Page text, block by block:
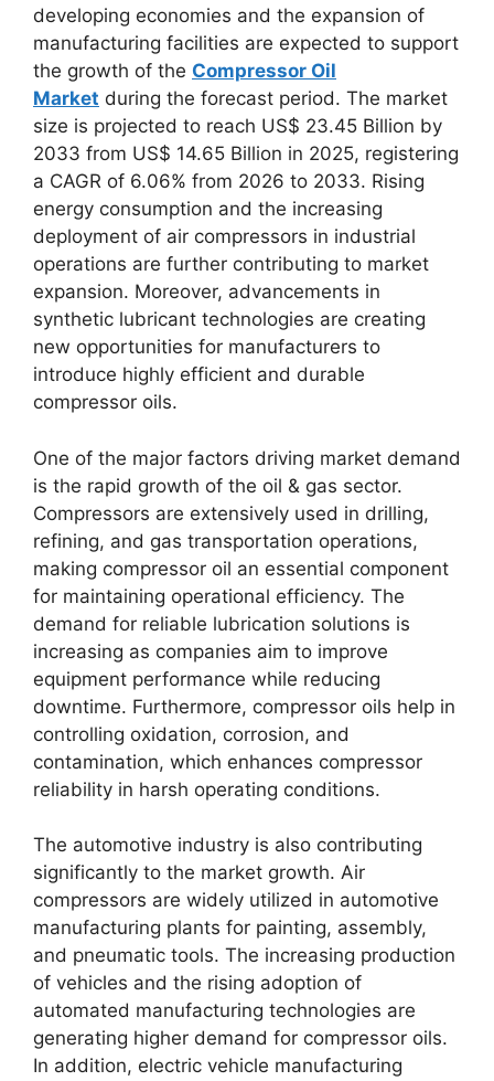
developing economies and the expansion of
manufacturing facilities are expected to support
the growth of the Compressor Oil
Market during the forecast period. The market
size is projected to reach US$ 23.45 Billion by
2033 from US$ 14.65 Billion in 2025, registering
a CAGR of 6.06% from 2026 to 2033. Rising
energy consumption and the increasing
deployment of air compressors in industrial
operations are further contributing to market
expansion. Moreover, advancements in
synthetic lubricant technologies are creating
new opportunities for manufacturers to
introduce highly efficient and durable
compressor oils.
One of the major factors driving market demand
is the rapid growth of the oil & gas sector.
Compressors are extensively used in drilling,
refining, and gas transportation operations,
making compressor oil an essential component
for maintaining operational efficiency. The
demand for reliable lubrication solutions is
increasing as companies aim to improve
equipment performance while reducing
downtime. Furthermore, compressor oils help in
controlling oxidation, corrosion, and
contamination, which enhances compressor
reliability in harsh operating conditions.
The automotive industry is also contributing
significantly to the market growth. Air
compressors are widely utilized in automotive
manufacturing plants for painting, assembly,
and pneumatic tools. The increasing production
of vehicles and the rising adoption of
automated manufacturing technologies are
generating higher demand for compressor oils.
In addition, electric vehicle manufacturing